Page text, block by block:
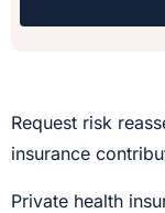
Request risk
insurance
Private health